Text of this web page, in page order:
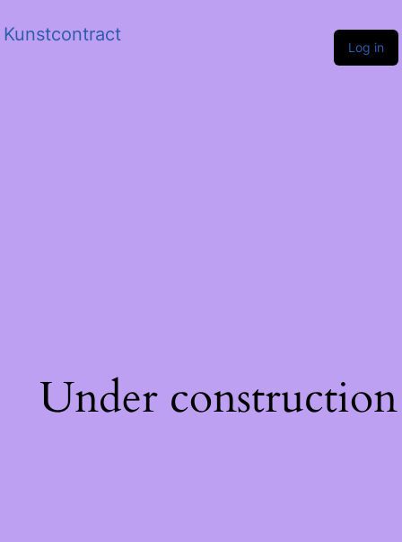
Kunstcontract
Log in
Under construction